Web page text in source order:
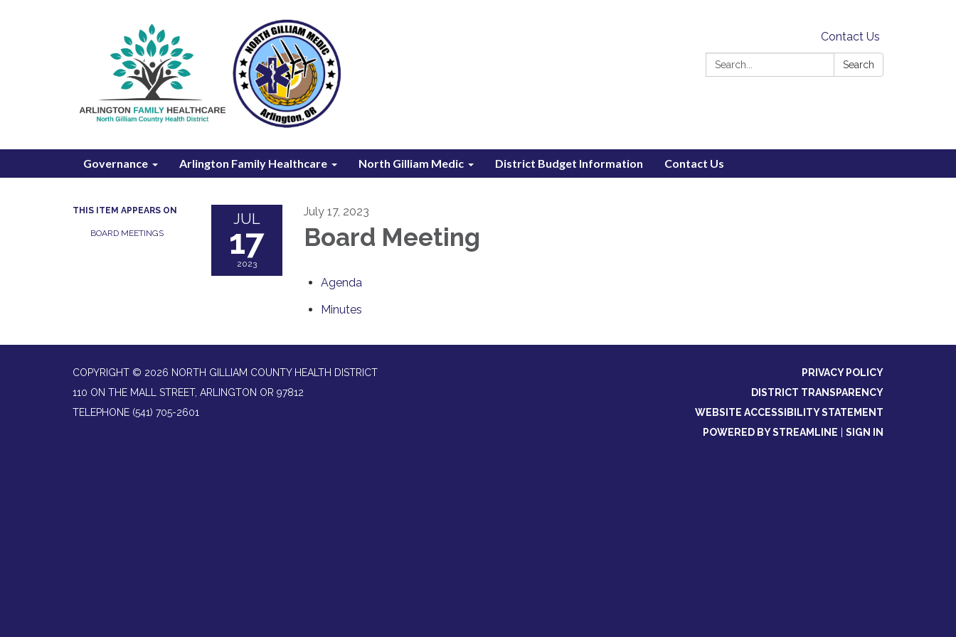
Contact Us
Search:
Search
Governance Arlington Family Healthcare North Gilliam Medic District Budget Information Contact Us
THIS ITEM APPEARS ON
BOARD MEETINGS
JUL
17
2023
July 17, 2023
Board Meeting
Agenda
Minutes
COPYRIGHT © 2026 NORTH GILLIAM COUNTY HEALTH DISTRICT
110 ON THE MALL STREET, ARLINGTON OR 97812
TELEPHONE (541) 705-2601
PRIVACY POLICY
DISTRICT TRANSPARENCY
WEBSITE ACCESSIBILITY STATEMENT
POWERED BY STREAMLINE
SIGN IN